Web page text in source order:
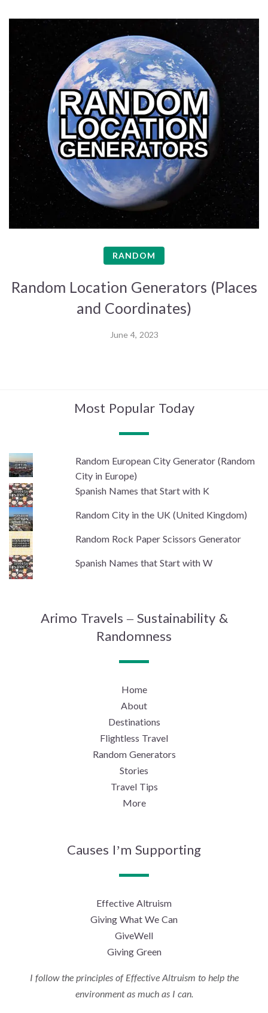
RANDOM
Random Location Generators (Places
and Coordinates)
June 4, 2023
Most Popular Today
Random European City Generator (Random
City in Europe)
Spanish Names that Start with K
Random City in the UK (United Kingdom)
Random Rock Paper Scissors Generator
Spanish Names that Start with W
Arimo Travels – Sustainability &
Randomness
Home
About
Destinations
Flightless Travel
Random Generators
Stories
Travel Tips
More
Causes I’m Supporting
Effective Altruism
Giving What We Can
GiveWell
Giving Green
I follow the principles of Effective Altruism to help the
environment as much as I can.